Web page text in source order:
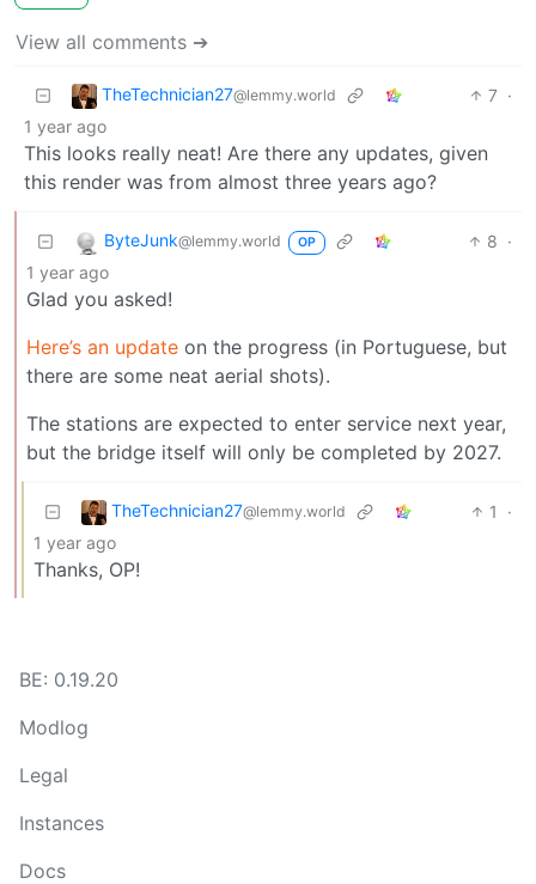
View all comments ➔
TheTechnician27@lemmy.world 7 ·
1 year ago
This looks really neat! Are there any updates, given
this render was from almost three years ago?
ByteJunk@lemmy.world OP 8 ·
1 year ago
Glad you asked!
Here’s an update on the progress (in Portuguese, but
there are some neat aerial shots).
The stations are expected to enter service next year,
but the bridge itself will only be completed by 2027.
TheTechnician27@lemmy.world 1
·
1 year ago
Thanks, OP!
BE: 0.19.20
Modlog
Legal
Instances
Docs